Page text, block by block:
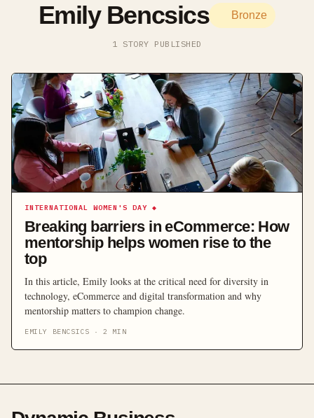
Emily Bencsics Bronze
1 STORY PUBLISHED
INTERNATIONAL WOMEN'S DAY ◆
Breaking barriers in eCommerce: How
mentorship helps women rise to the
top
In this article, Emily looks at the critical need for diversity in
technology, eCommerce and digital transformation and why
mentorship matters to champion change.
EMILY BENCSICS ·2 MIN